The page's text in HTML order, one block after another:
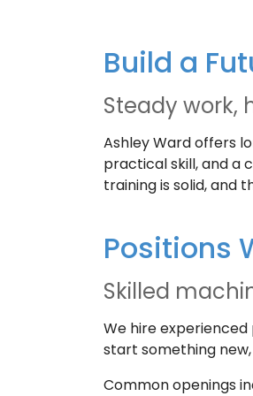
Build a
Steady work,
Ashley Ward offers
practical skill, and a
training is solid, and
Positions
Skilled
We hire
start something
Common openings